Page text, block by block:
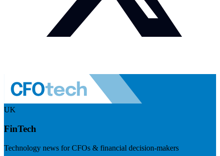
UK
FinTech
Technology news for CFOs & financial decision-makers